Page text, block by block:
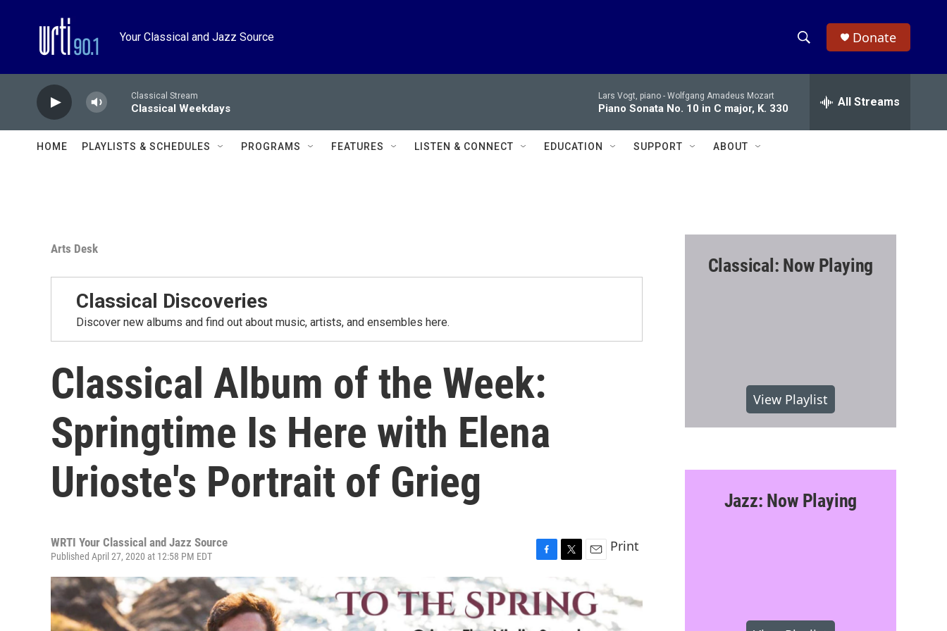
Your Classical and Jazz Source
h
w
c
e
h
Donate
Classical Stream
Classical Weekdays
Lars Vogt, piano - Wolfgang Amadeus Mozart
Piano Sonata No. 10 in C major, K. 330 All Streams
HOME PLAYLISTS & SCHEDULES PROGRAMS FEATURES LISTEN & CONNECT EDUCATION SUPPORT ABOUT
Arts Desk
Classical Discoveries
Discover new albums and find out about music, artists, and ensembles here.
Classical Album of the Week:
Springtime Is Here with Elena
Urioste's Portrait of Grieg
WRTI Your Classical and Jazz Source
Published April 27, 2020 at 12:58 PM EDT
c
e
w
i
t
t
m
a
l
Print
Classical: Now Playing
View Playlist
Jazz: Now Playing